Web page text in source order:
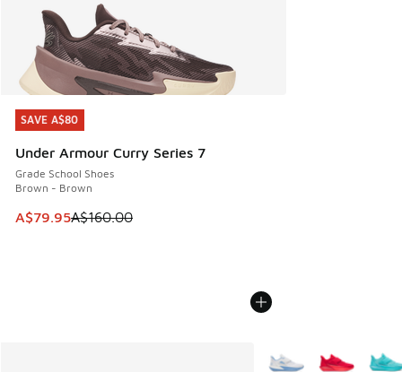
SAVE A$80
Under Armour Curry Series 7
Grade School Shoes
Brown - Brown
This item is on sale. Price dropped from A$160.00 to
A$79.95A$160.00
SAVE A$80
More Colors Available